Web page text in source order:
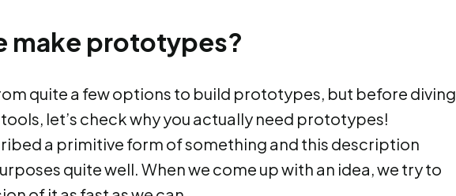
make prototypes?
quite a few options to build prototypes, but before diving
let’s check why you actually need prototypes!
a primitive form of something and this description
quite well. When we come up with an idea, we try to